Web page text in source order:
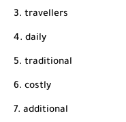
3. travellers
4. daily
5. traditional
6. costly
7. additional